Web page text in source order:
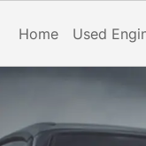
Home Used